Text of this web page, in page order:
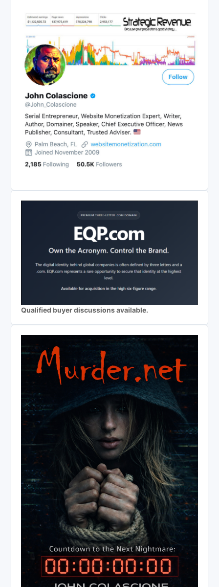
Qualified buyer discussions available.